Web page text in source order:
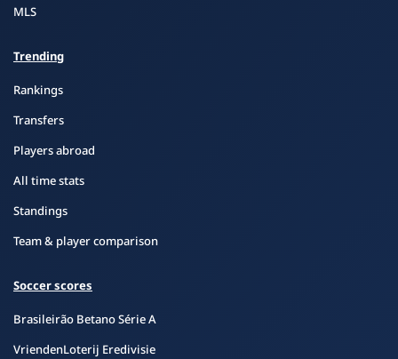
MLS
Trending
Rankings
Transfers
Players abroad
All time stats
Standings
Team & player comparison
Soccer scores
Brasileirão Betano Série A
VriendenLoterij Eredivisie